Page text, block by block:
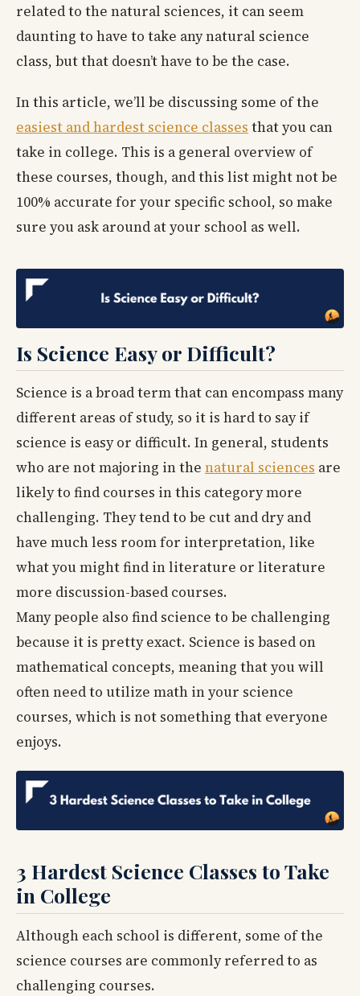
related to the natural sciences, it can seem
daunting to have to take any natural science
class, but that doesn’t have to be the case.
In this article, we’ll be discussing some of the
easiest and hardest science classes that you can
take in college. This is a general overview of
these courses, though, and this list might not be
100% accurate for your specific school, so make
sure you ask around at your school as well.
Is Science Easy or Difficult?
Science is a broad term that can encompass many
different areas of study, so it is hard to say if
science is easy or difficult. In general, students
who are not majoring in the natural sciences are
likely to find courses in this category more
challenging. They tend to be cut and dry and
have much less room for interpretation, like
what you might find in literature or literature
more discussion-based courses.
Many people also find science to be challenging
because it is pretty exact. Science is based on
mathematical concepts, meaning that you will
often need to utilize math in your science
courses, which is not something that everyone
enjoys.
3 Hardest Science Classes to Take
in College
Although each school is different, some of the
science courses are commonly referred to as
challenging courses.